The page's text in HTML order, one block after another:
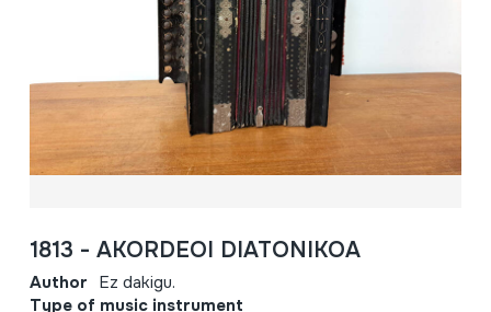
1813 - AKORDEOI DIATONIKOA
Author Ez dakigu.
Type of music instrument